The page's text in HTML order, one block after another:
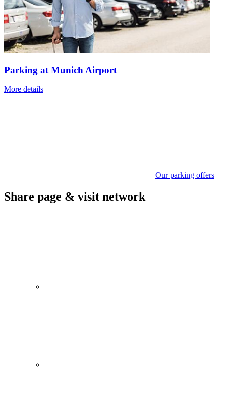
Parking at Munich Airport
More details
Our parking offers
Share page & visit network